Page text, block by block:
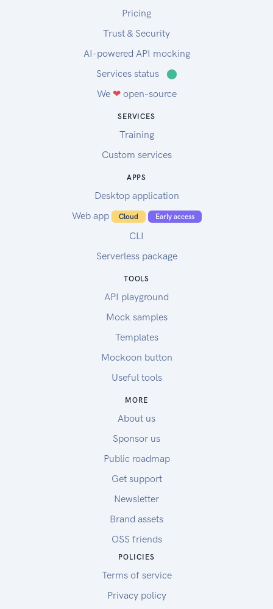
Pricing
Trust & Security
AI-powered API mocking
Services status
⬤
We ❤open-source
SERVICES
Training
Custom services
APPS
Desktop application
Web app
Cloud Early access
CLI
Serverless package
TOOLS
API playground
Mock samples
Templates
Mockoon button
Useful tools
MORE
About us
Sponsor us
Public roadmap
Get support
Newsletter
Brand assets
OSS friends
POLICIES
Terms of service
Privacy policy